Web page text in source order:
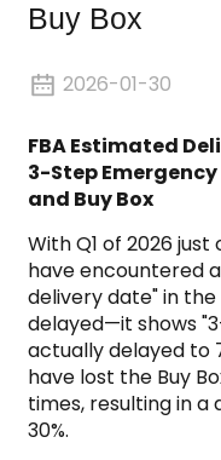
Buy Box
2026-01-30
FBA Estimated
3-Step
and Buy Box
With Q1 of 2026
have encountered
delivery date" in
delayed—it shows
actually delayed to
have lost the Buy
times, resulting in
30%.